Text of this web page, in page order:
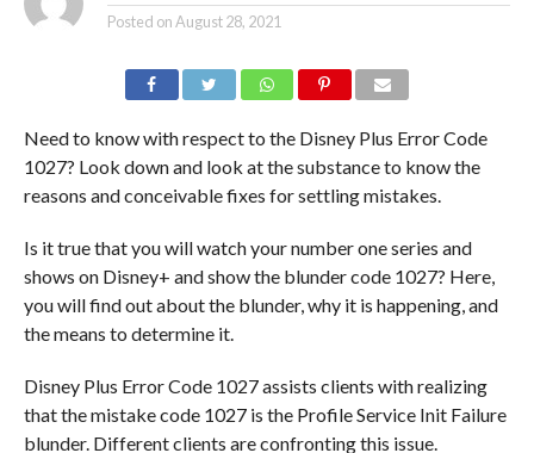
Posted onAugust 28, 2021
Need to know with respect to the Disney Plus Error Code
1027? Look down and look at the substance to know the
reasons and conceivable fixes for settling mistakes.
Is it true that you will watch your number one series and
shows on Disney+ and show the blunder code 1027? Here,
you will find out about the blunder, why it is happening, and
the means to determine it.
Disney Plus Error Code 1027 assists clients with realizing
that the mistake code 1027 is the Profile Service Init Failure
blunder. Different clients are confronting this issue.